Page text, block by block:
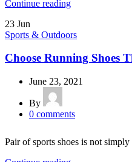
Continue reading
23 Jun
Sports & Outdoors
Choose Running Shoes
June 23, 2021
By
0 comments
Pair of sports shoes is not